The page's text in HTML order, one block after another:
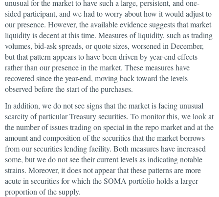
unusual for the market to have such a large, persistent, and one-
sided participant, and we had to worry about how it would adjust to
our presence. However, the available evidence suggests that market
liquidity is decent at this time. Measures of liquidity, such as trading
volumes, bid-ask spreads, or quote sizes, worsened in December,
but that pattern appears to have been driven by year-end effects
rather than our presence in the market. These measures have
recovered since the year-end, moving back toward the levels
observed before the start of the purchases.
In addition, we do not see signs that the market is facing unusual
scarcity of particular Treasury securities. To monitor this, we look at
the number of issues trading on special in the repo market and at the
amount and composition of the securities that the market borrows
from our securities lending facility. Both measures have increased
some, but we do not see their current levels as indicating notable
strains. Moreover, it does not appear that these patterns are more
acute in securities for which the SOMA portfolio holds a larger
proportion of the supply.